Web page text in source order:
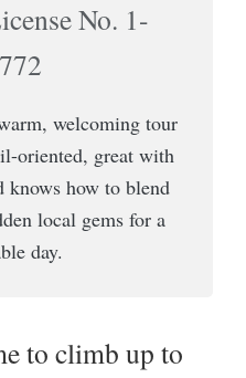
No. 1-
welcoming tour
oriented, great with
knows how to blend
local gems for a
day.
to climb up to